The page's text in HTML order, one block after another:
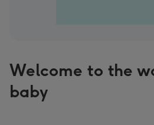
Welcome to the
baby